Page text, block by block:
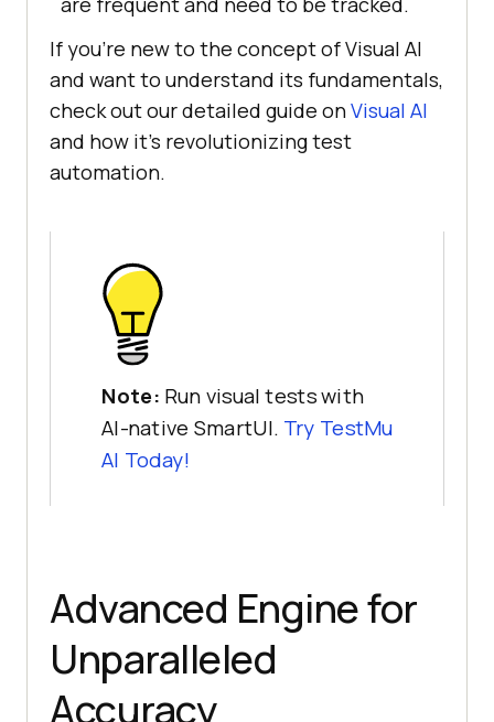
If you’re new to the concept of Visual AI
and want to understand its fundamentals,
check out our detailed guide onVisual AI
and how it’s revolutionizing test
automation.
Note: Run visual tests with
AI-native SmartUI. Try TestMu
AI Today!
Advanced Engine for
Unparalleled
Accuracy